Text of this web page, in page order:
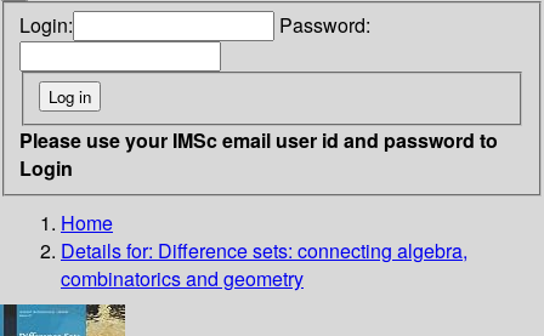
Login: Password:
Please use your IMSc email user id and password to
Login
Home
Details for: Difference sets: connecting algebra,
combinatorics and geometry